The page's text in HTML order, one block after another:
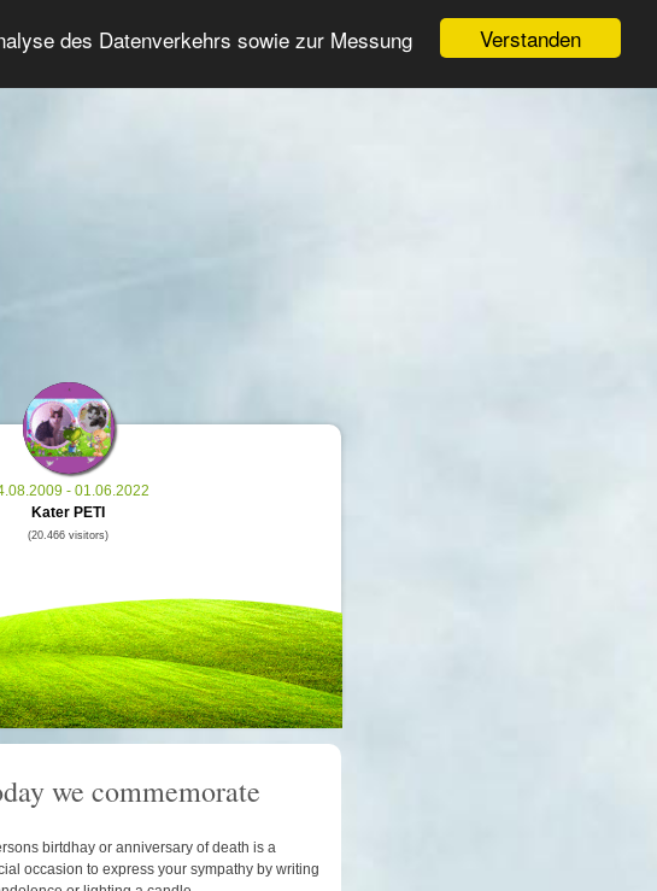
Verstanden
des Datenverkehrs sowie zur Messung
Login/Register
- 01.06.2022
Kater PETI
(20.466 visitors)
we commemorate
birtdhay or anniversary of death is a
occasion to express your sympathy by writing